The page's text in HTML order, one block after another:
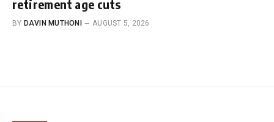
retirement age cuts
BY DAVIN MUTHONI AUGUST 5, 2026